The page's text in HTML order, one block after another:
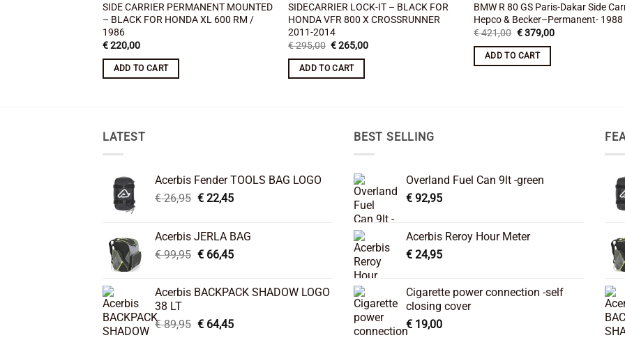
SIDE CARRIER PERMANENT MOUNTED
– BLACK FOR HONDA XL 600 RM /
1986
€220,00
ADD TO CART
SIDECARRIER LOCK-IT – BLACK FOR
HONDA VFR 800 X CROSSRUNNER
2011-2014
€295,00 Original
was:
€ 295,00.
€265,00Current
ADD TO CART
BMW R 80 GS Paris-Dakar Side
Hepco & Becker–Permanent- 1988
€421,00 Original
was:
€ 421,00.
€379,00Current
ADD TO CART
LATEST
Acerbis Fender TOOLS BAG LOGO
€26,95 Original
€ 26,95.
€22,45Current
€ 22,45.
Acerbis JERLA BAG
€99,95 Original
€ 99,95.
€66,45Current
€ 66,45.
Acerbis BACKPACK SHADOW LOGO
38 LT
€89,95 Original
€64,45Current
BEST SELLING
Overland Fuel Can 9lt -green
€ 92,95
Acerbis Reroy Hour Meter
€ 24,95
Cigarette power connection -self
closing cover
€ 19,00